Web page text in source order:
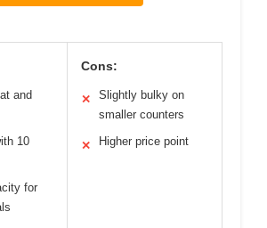
and
10
for
Cons:
✕
Slightly bulky on
smaller counters
✕ Higher price point